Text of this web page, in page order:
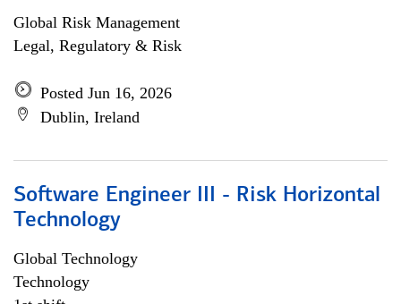
Global Risk Management
Legal, Regulatory & Risk
Posted Jun 16, 2026
Dublin, Ireland
Software Engineer III - Risk Horizontal
Technology
Global Technology
Technology